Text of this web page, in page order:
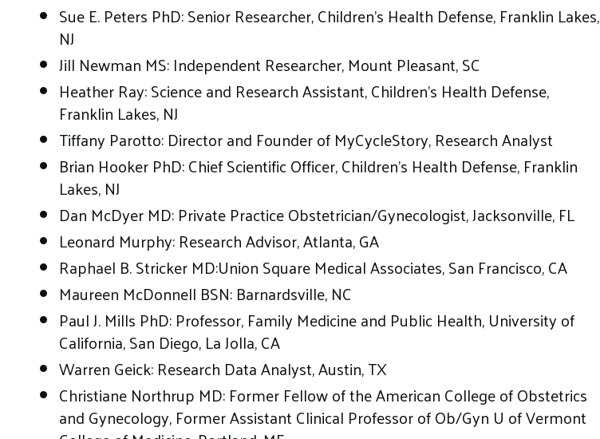
Sue E. Peters PhD: Senior Researcher, Children’s Health Defense, Franklin Lakes,
NJ
Jill Newman MS: Independent Researcher, Mount Pleasant, SC
Heather Ray: Science and Research Assistant, Children’s Health Defense,
Franklin Lakes, NJ
Tiffany Parotto: Director and Founder of MyCycleStory, Research Analyst
Brian Hooker PhD: Chief Scientific Officer, Children’s Health Defense, Franklin
Lakes, NJ
Dan McDyer MD: Private Practice Obstetrician/Gynecologist, Jacksonville, FL
Leonard Murphy: Research Advisor, Atlanta, GA
Raphael B. Stricker MD:Union Square Medical Associates, San Francisco, CA
Maureen McDonnell BSN: Barnardsville, NC
Paul J. Mills PhD: Professor, Family Medicine and Public Health, University of
California, San Diego, La Jolla, CA
Warren Geick: Research Data Analyst, Austin, TX
Christiane Northrup MD: Former Fellow of the American College of Obstetrics
and Gynecology, Former Assistant Clinical Professor of Ob/Gyn U of Vermont